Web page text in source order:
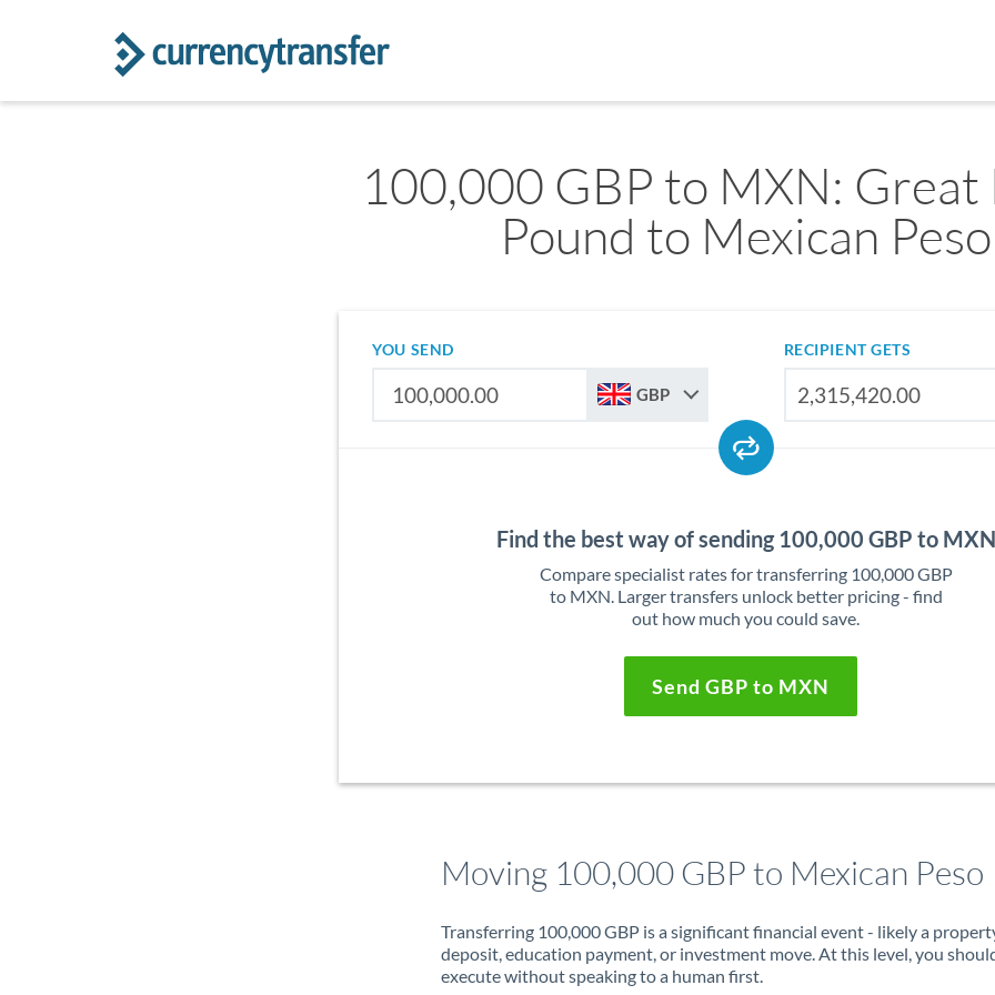
100,000 GBP to MXN:
Pound to Mexican Peso
YOU SEND
GBP
RECIPIENT GETS
Find the best way of sending 100,000 GBP to MXN
Compare specialist rates for transferring 100,000 GBP
to MXN. Larger transfers unlock better pricing - find
out how much you could save.
Send GBP to MXN
Moving 100,000 GBP to Mexican Peso
Transferring 100,000 GBP is a significant financial event - likely a
deposit, education payment, or investment move. At this level, you
execute without speaking to a human first.